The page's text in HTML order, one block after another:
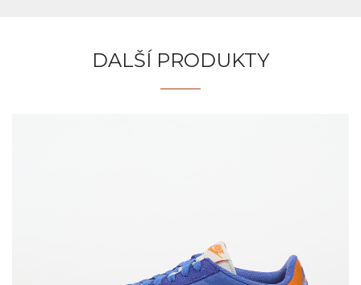
DALŠÍ PRODUKTY